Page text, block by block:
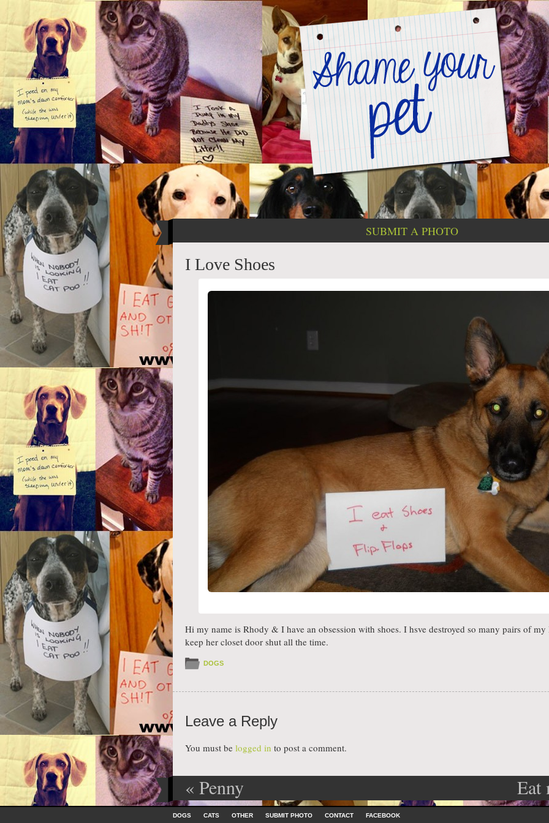
SUBMIT A PHOTO
I Love Shoes
Hi my name is Rhody & I have an obsession with shoes. I hsve destroyed so many pairs of my
keep her closet door shut all the time.
DOGS
Leave a Reply
You must be logged in to post a comment.
Post navigation
« Penny Eat
Skip to content
DOGS CATS OTHER SUBMIT PHOTO CONTACT FACEBOOK